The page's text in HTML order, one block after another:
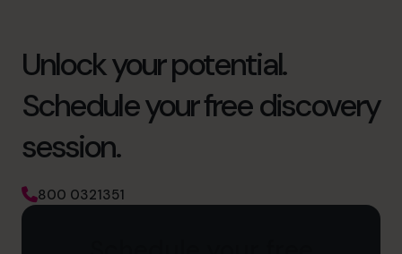
Unlock your potential.
Schedule your free discovery
session.
800 0321351